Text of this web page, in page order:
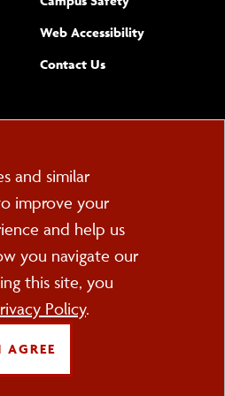
Web Accessibility(opens new
Complete
Contact Usform
PO Box 2000
NY 13045
FOLLOW US
Cookie
Consent
and similar
improve your
and help us
you navigate our
this site, you
Policy.
AGREE